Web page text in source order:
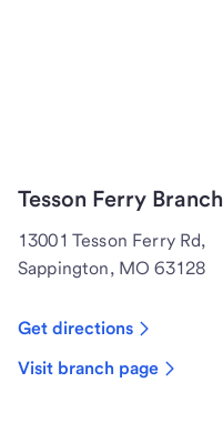
Tesson Ferry Branch
13001 Tesson Ferry Rd,
Sappington, MO 63128
Get directions
Visit branch page